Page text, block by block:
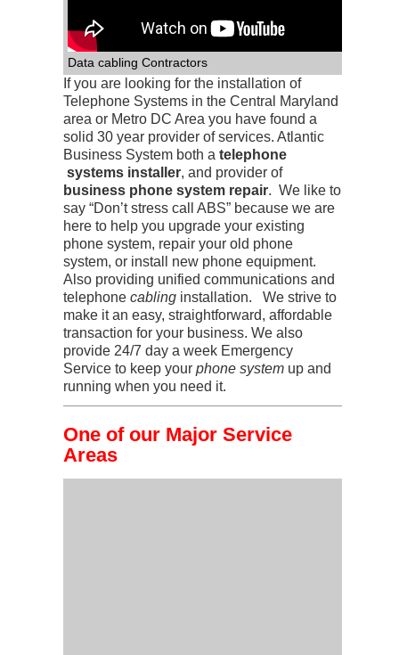
Data cabling Contractors
If you are looking for the installation of
Telephone Systems in the Central Maryland
area or Metro DC Area you have found a
solid 30 year provider of services. Atlantic
Business System both a telephone
systems installer, and provider of
business phone system repair. We like to
say “Don’t stress call ABS” because we are
here to help you upgrade your existing
phone system, repair your old phone
system, or install new phone equipment.
Also providing unified communications and
telephone cabling installation. We strive to
make it an easy, straightforward, affordable
transaction for your business. We also
provide 24/7 day a week Emergency
Service to keep your phone system up and
running when you need it.
One of our Major Service
Areas